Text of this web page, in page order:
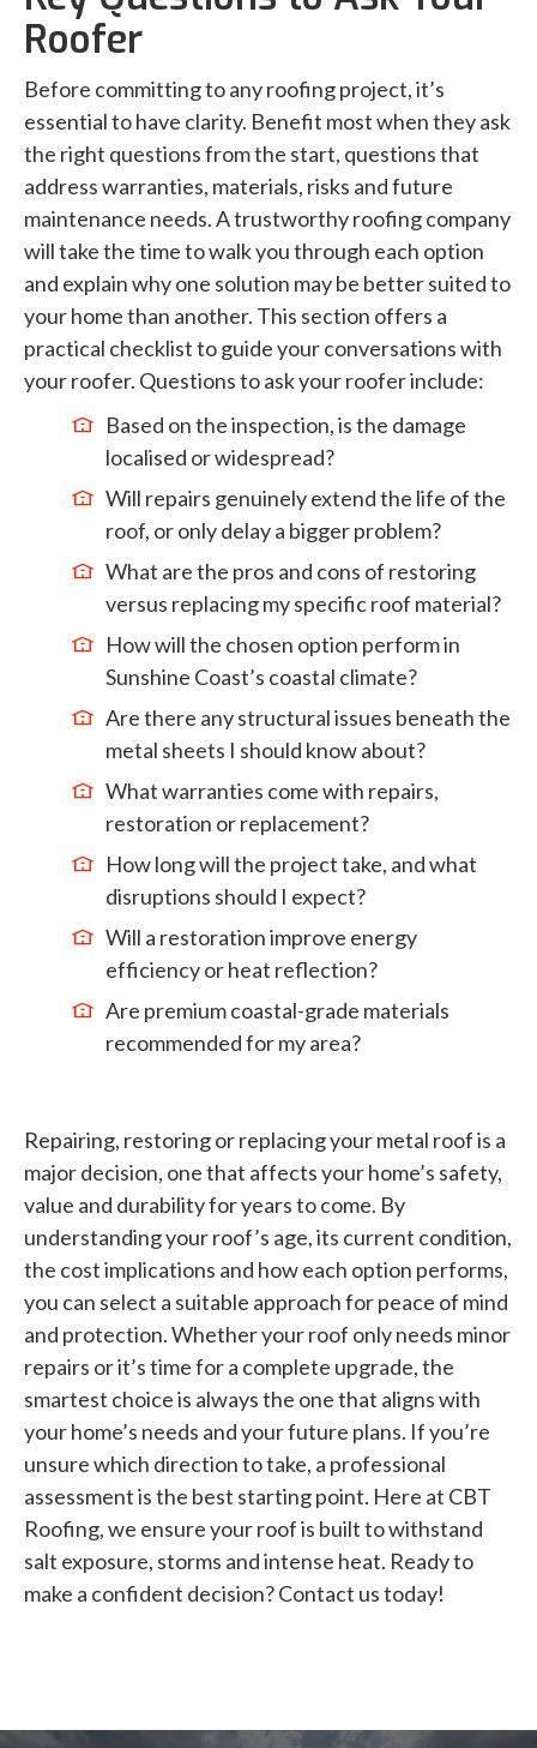
Roofer
Before committing to any roofing project, it’s
essential to have clarity. Benefit most when they ask
the right questions from the start, questions that
address warranties, materials, risks and future
maintenance needs. A trustworthy roofing company
will take the time to walk you through each option
and explain why one solution may be better suited to
your home than another. This section offers a
practical checklist to guide your conversations with
your roofer. Questions to ask your roofer include:
Based on the inspection, is the damage
localised or widespread?
Will repairs genuinely extend the life of the
roof, or only delay a bigger problem?
What are the pros and cons of restoring
versus replacing my specific roof material?
How will the chosen option perform in
Sunshine Coast’s coastal climate?
Are there any structural issues beneath the
metal sheets I should know about?
What warranties come with repairs,
restoration or replacement?
How long will the project take, and what
disruptions should I expect?
Will a restoration improve energy
efficiency or heat reflection?
Are premium coastal-grade materials
recommended for my area?
Repairing, restoring or replacing your metal roof is a
major decision, one that affects your home’s safety,
value and durability for years to come. By
understanding your roof’s age, its current condition,
the cost implications and how each option performs,
you can select a suitable approach for peace of mind
and protection. Whether your roof only needs minor
repairs or it’s time for a complete upgrade, the
smartest choice is always the one that aligns with
your home’s needs and your future plans. If you’re
unsure which direction to take, a professional
assessment is the best starting point. Here at CBT
Roofing, we ensure your roof is built to withstand
salt exposure, storms and intense heat. Ready to
make a confident decision? Contact us today!